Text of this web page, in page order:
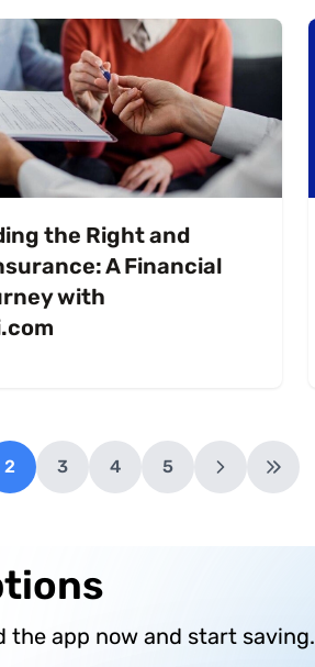
the Right and
A Financial
with
2 3 4 5
the app now and start saving.